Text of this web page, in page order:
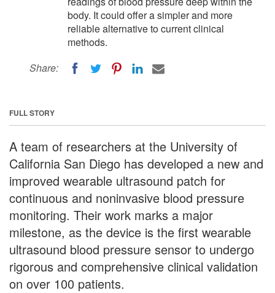
body. It could offer a simpler and more
reliable alternative to current clinical
methods.
Share:
FULL STORY
A team of researchers at the University of
California San Diego has developed a new and
improved wearable ultrasound patch for
continuous and noninvasive blood pressure
monitoring. Their work marks a major
milestone, as the device is the first wearable
ultrasound blood pressure sensor to undergo
rigorous and comprehensive clinical validation
on over 100 patients.